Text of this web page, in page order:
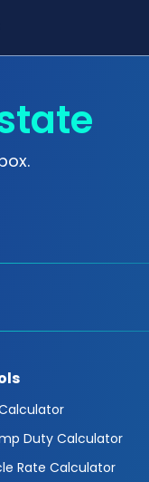
Duty Calculator
Rate Calculator